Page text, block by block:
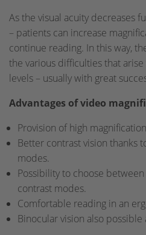
As the visual acuity decreases
– patients can increase
continue reading. In this way,
the various difficulties that
levels – usually with great
Advantages of video
Provision of high
Better contrast vision thanks
modes.
Possibility to choose
contrast modes.
Comfortable reading in an
Binocular vision also